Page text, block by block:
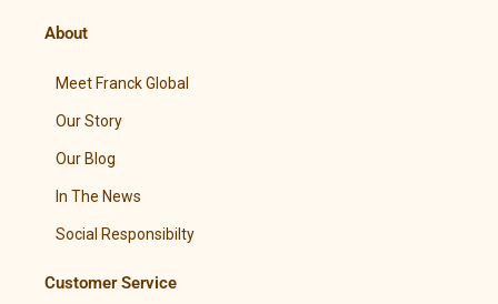
About
Meet Franck Global
Our Story
Our Blog
In The News
Social Responsibilty
Customer Service